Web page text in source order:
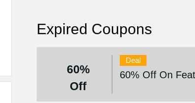
Expired Coupons
60%
Off
Deal
60% Off On